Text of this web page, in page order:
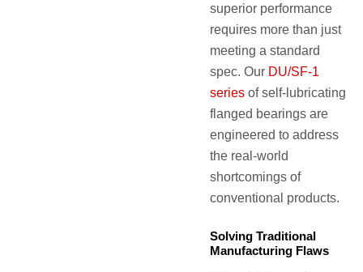
superior performance
requires more than just
meeting a standard
spec. Our DU/SF-1
series of self-lubricating
flanged bearings are
engineered to address
the real-world
shortcomings of
conventional products.
Solving Traditional
Manufacturing Flaws